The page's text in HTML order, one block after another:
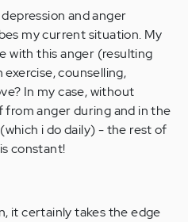
and anger
my current situation. My
with this anger (resulting
counselling,
In my case, without
from anger during and in the
i do daily) - the rest of
constant!
it certainly takes the edge